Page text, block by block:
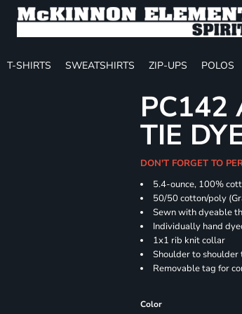
T-SHIRTS SWEATSHIRTS ZIP-UPS POLOS
PC142
TIE
DON'T FORGET TO
5.4-ounce, 100%
50/50 cotton/poly
Sewn with dyeable
Individually hand
1x1 rib knit collar
Shoulder to shoulder
Removable tag for
Color